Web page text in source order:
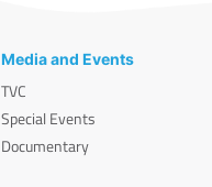
Media and Events
TVC
Special Events
Documentary